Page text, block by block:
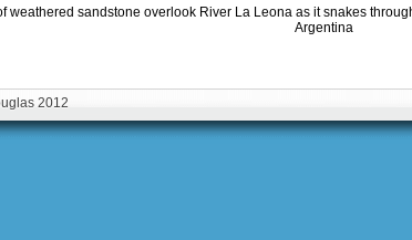
weathered sandstone overlook River La Leona as it snakes
Argentina
2012